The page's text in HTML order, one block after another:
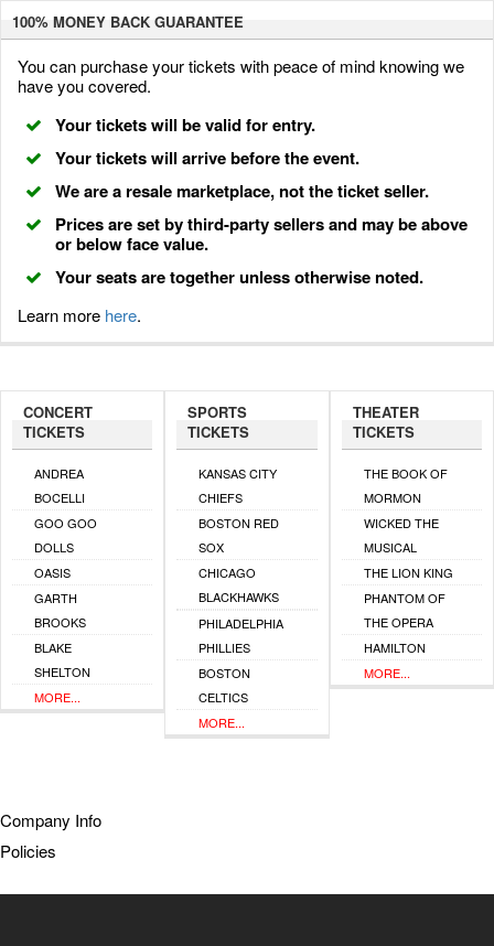
100% MONEY BACKGUARANTEE
You can purchase your tickets with peace of mind knowing we
have you covered.
Your tickets will be valid for entry.
Your tickets will arrive before the event.
We are a resale marketplace, not the ticket seller.
Prices are set by third-party sellers and may be above
or below face value.
Your seats are together unless otherwise noted.
Learn more here.
CONCERT
TICKETS
ANDREA
BOCELLI
GOO GOO
DOLLS
OASIS
GARTH
BROOKS
BLAKE
SHELTON
MORE...
SPORTS
TICKETS
KANSAS CITY
CHIEFS
BOSTON RED
SOX
CHICAGO
BLACKHAWKS
PHILADELPHIA
PHILLIES
BOSTON
CELTICS
MORE...
THEATER
TICKETS
THE BOOK OF
MORMON
WICKED THE
MUSICAL
THE LION KING
PHANTOM OF
THE OPERA
HAMILTON
MORE...
Company Info
Policies